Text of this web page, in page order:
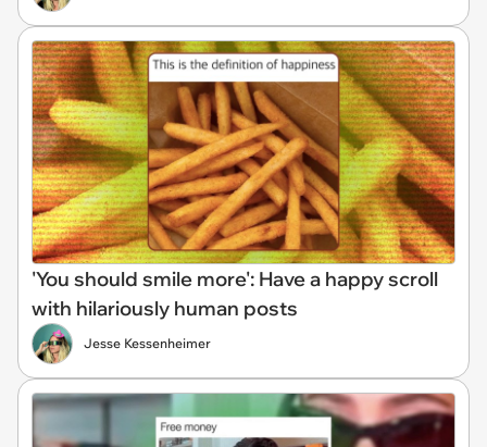
'You should smile more': Have a happy scroll
with hilariously human posts
Jesse Kessenheimer